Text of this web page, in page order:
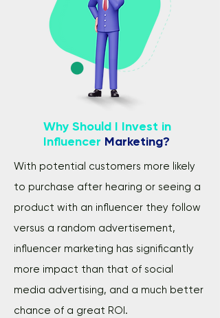
Why Should I Invest in
Influencer Marketing?
With potential customers more likely
to purchase after hearing or seeing a
product with an influencer they follow
versus a random advertisement,
influencer marketing has significantly
more impact than that of social
media advertising, and a much better
chance of a great ROI.